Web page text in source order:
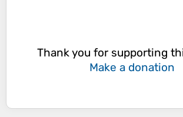
Thank you for supporting
Make a donation